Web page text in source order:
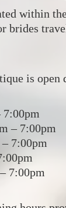
within
brides
is
7:00pm
– 7:00pm
7:00pm
7:00pm